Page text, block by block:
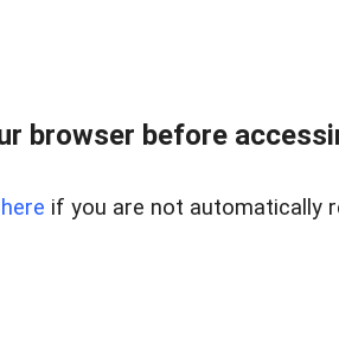
browser before
here if you are not automatically